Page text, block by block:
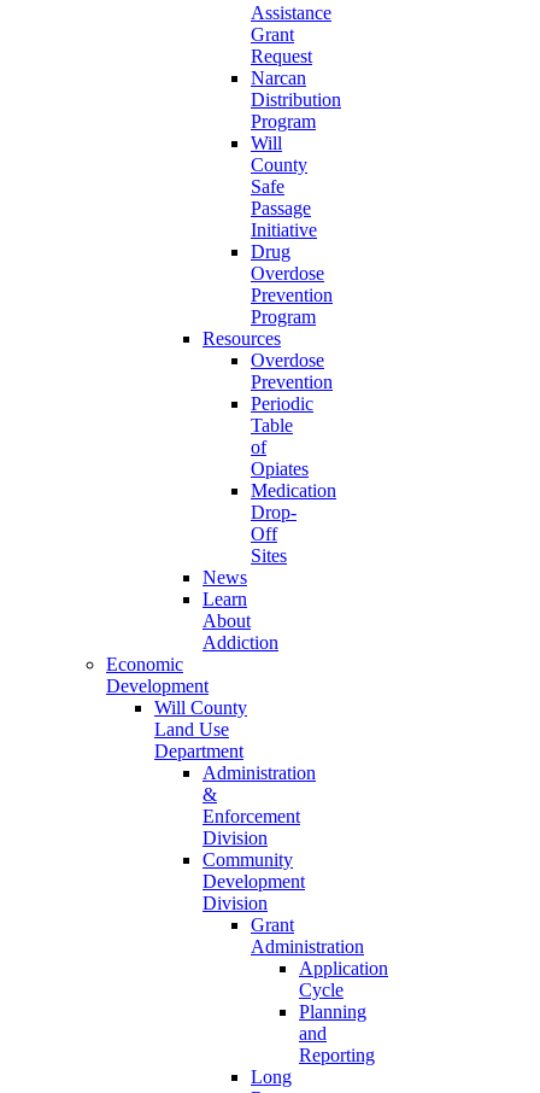
Assistance
Grant
Request
Narcan
Distribution
Program
Will
County
Safe
Passage
Initiative
Drug
Overdose
Prevention
Program
Resources
Overdose
Prevention
Periodic
Table
of
Opiates
Medication
Drop-
Off
Sites
News
Learn
About
Addiction
Economic
Development
Will County
Land Use
Department
Administration
&
Enforcement
Division
Community
Development
Division
Grant
Administration
Application
Cycle
Planning
and
Reporting
Long